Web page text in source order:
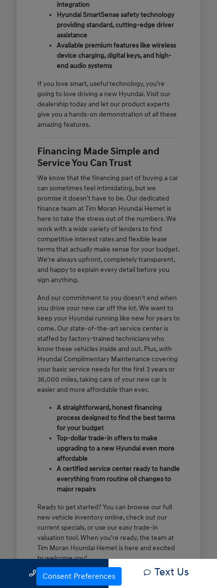
integration
Hyundai SmartSense safety technology
providing standard, cutting-edge driver
assistance
Available premium features like wireless
device charging, digital keys, and high-
end audio systems
If you love smart, useful technology, you're
going to love driving a new Hyundai. Visit our
dealership today and let our product experts
give you a hands-on demonstration of all these
amazing features.
Financing Made Simple and
Service You Can Trust
We know that the financing part of buying a car
can sometimes feel intimidating, but we
promise it doesn't have to be. Our dedicated
finance team at Tim Moran Hyundai Hemet is
here to take the stress out of the numbers. We
work with a wide variety of lenders to find
competitive interest rates and flexible lease
terms that actually make sense for your budget.
We're always upfront, completely transparent,
and happy to explain every detail before you
sign anything.
And our commitment to you doesn't end when
you drive your new car off the lot. We want to
keep your Hyundai running like new for years to
come. Our state-of-the-art service center is
staffed by factory-trained technicians who
know these vehicles inside and out. Plus, with
Hyundai Complimentary Maintenance covering
your basic service needs for the first 3 years or
36,000 miles, taking care of your new car is
easier and more affordable than ever.
A straightforward, honest financing
process designed to find the best terms
for your budget
Top-dollar trade-in offers to make
upgrading to a new Hyundai even more
affordable
A certified service center ready to handle
everything from routine oil changes to
major repairs
Ready to get started? You can browse our full
new vehicle inventory online, check out our
current specials, or use our easy trade-in
valuation tool. When you're ready, the team at
Tim Moran Hyundai Hemet is here and excited
to welcome you!
Call Us Text Us
Consent Preferences